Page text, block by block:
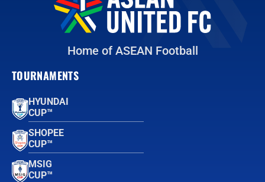
Home of ASEAN Football
TOURNAMENTS
HYUNDAI
CUP™
SHOPEE
CUP™
MSIG
CUP™